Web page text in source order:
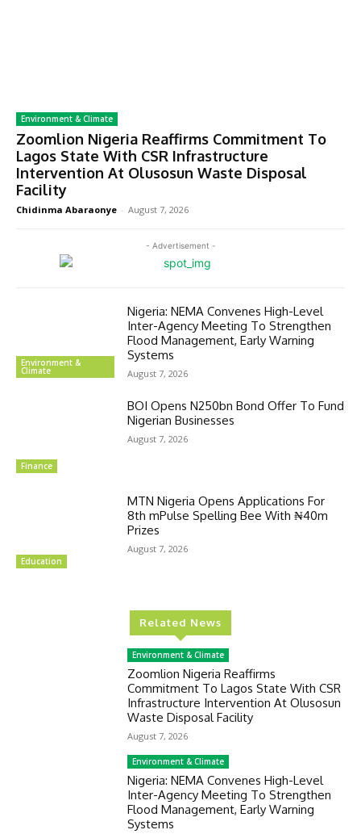
Environment & Climate
Zoomlion Nigeria Reaffirms Commitment To
Lagos State With CSR Infrastructure
Intervention At Olusosun Waste Disposal
Facility
Chidinma Abaraonye - August 7, 2026
- Advertisement -
Environment &
Climate
Nigeria: NEMA Convenes High-Level
Inter-Agency Meeting To Strengthen
Flood Management, Early Warning
Systems
August 7, 2026
Finance
BOI Opens N250bn Bond Offer To Fund
Nigerian Businesses
August 7, 2026
Education
MTN Nigeria Opens Applications For
8th mPulse Spelling Bee With ₦40m
Prizes
August 7, 2026
Related News
Environment & Climate
Zoomlion Nigeria Reaffirms
Commitment To Lagos State With CSR
Infrastructure Intervention At Olusosun
Waste Disposal Facility
August 7, 2026
Environment & Climate
Nigeria: NEMA Convenes High-Level
Inter-Agency Meeting To Strengthen
Flood Management, Early Warning
Systems